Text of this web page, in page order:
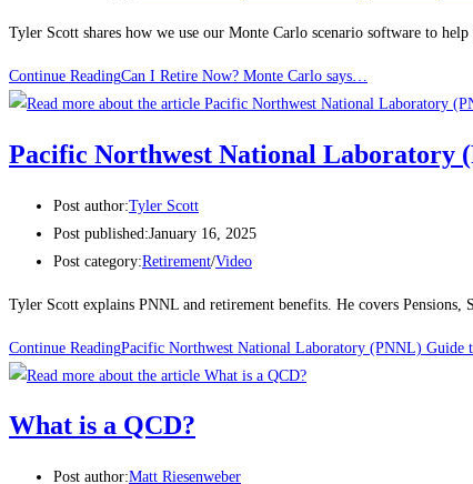
Tyler Scott shares how we use our Monte Carlo scenario software to
Continue ReadingCan I Retire Now? Monte Carlo says…
Pacific Northwest National Laboratory
Post author:Tyler Scott
Post published:January 16, 2025
Post category:Retirement/Video
Tyler Scott explains PNNL and retirement benefits. He covers
Continue ReadingPacific Northwest National Laboratory (PNNL) Guide
What is a QCD?
Post author:Matt Riesenweber